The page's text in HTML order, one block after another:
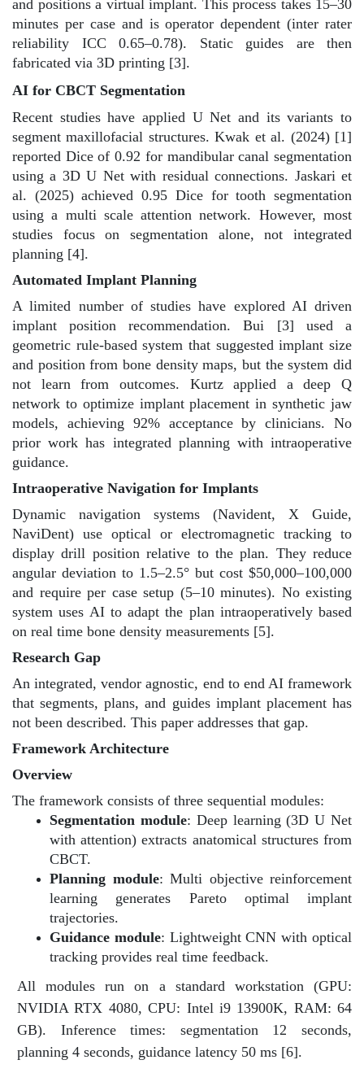
and positions a virtual implant. This process takes 15–30
minutes per case and is operator dependent (inter rater
reliability ICC 0.65–0.78). Static guides are then
fabricated via 3D printing [3].
AI for CBCT Segmentation
Recent studies have applied U Net and its variants to
segment maxillofacial structures. Kwak et al. (2024) [1]
reported Dice of 0.92 for mandibular canal segmentation
using a 3D U Net with residual connections. Jaskari et
al. (2025) achieved 0.95 Dice for tooth segmentation
using a multi scale attention network. However, most
studies focus on segmentation alone, not integrated
planning [4].
Automated Implant Planning
A limited number of studies have explored AI driven
implant position recommendation. Bui [3] used a
geometric rule-based system that suggested implant size
and position from bone density maps, but the system did
not learn from outcomes. Kurtz applied a deep Q
network to optimize implant placement in synthetic jaw
models, achieving 92% acceptance by clinicians. No
prior work has integrated planning with intraoperative
guidance.
Intraoperative Navigation for Implants
Dynamic navigation systems (Navident, X Guide,
NaviDent) use optical or electromagnetic tracking to
display drill position relative to the plan. They reduce
angular deviation to 1.5–2.5° but cost $50,000–100,000
and require per case setup (5–10 minutes). No existing
system uses AI to adapt the plan intraoperatively based
on real time bone density measurements [5].
Research Gap
An integrated, vendor agnostic, end to end AI framework
that segments, plans, and guides implant placement has
not been described. This paper addresses that gap.
Framework Architecture
Overview
The framework consists of three sequential modules:
Segmentation module: Deep learning (3D U Net
with attention) extracts anatomical structures from
CBCT.
Planning module: Multi objective reinforcement
learning generates Pareto optimal implant
trajectories.
Guidance module: Lightweight CNN with optical
tracking provides real time feedback.
All modules run on a standard workstation (GPU:
NVIDIA RTX 4080, CPU: Intel i9 13900K, RAM: 64
GB). Inference times: segmentation 12 seconds,
planning 4 seconds, guidance latency 50 ms [6].